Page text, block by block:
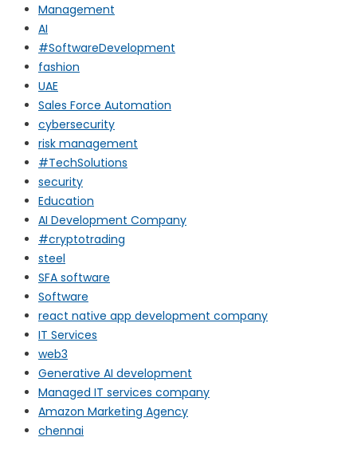
Management
AI
#SoftwareDevelopment
fashion
UAE
Sales Force Automation
cybersecurity
risk management
#TechSolutions
security
Education
AI Development Company
#cryptotrading
steel
SFA software
Software
react native app development company
IT Services
web3
Generative AI development
Managed IT services company
Amazon Marketing Agency
chennai